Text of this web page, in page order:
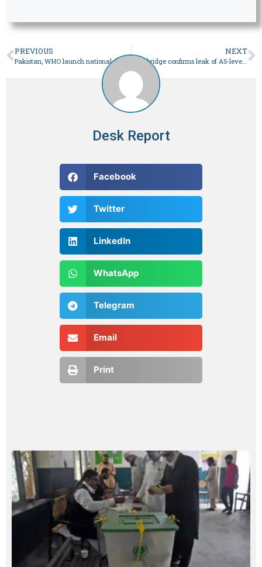
PREVIOUS NEXT
Cambridge confirms leak of AS-level Mathematics paper, postpones upcoming exam as ‘precautionary step’ – Pakistan
Desk Report
Facebook
Twitter
LinkedIn
WhatsApp
Telegram
Email
Print